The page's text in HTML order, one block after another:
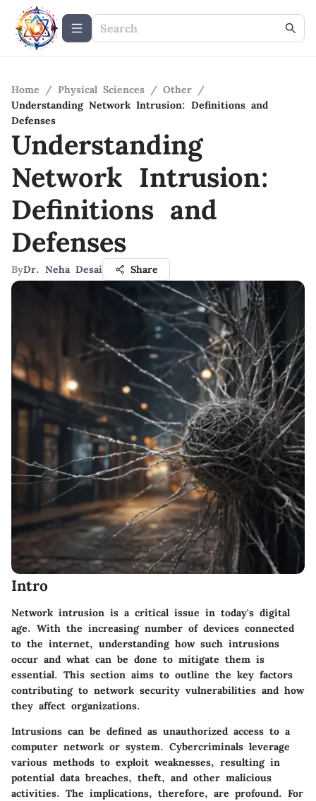
Home / Physical Sciences / Other /
Understanding Network Intrusion: Definitions and
Defenses
Understanding
Network Intrusion:
Definitions and
Defenses
ByDr. Neha Desai Share
Intro
Network intrusion is a critical issue in today's digital
age. With the increasing number of devices connected
to the internet, understanding how such intrusions
occur and what can be done to mitigate them is
essential. This section aims to outline the key factors
contributing to network security vulnerabilities and how
they affect organizations.
Intrusions can be defined as unauthorized access to a
computer network or system. Cybercriminals leverage
various methods to exploit weaknesses, resulting in
potential data breaches, theft, and other malicious
activities. The implications, therefore, are profound. For